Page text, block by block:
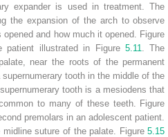
expander is used in treatment. The
the expansion of the arch to observe
and how much it opened. Figure
illustrated in Figure 5.11
. The
near the roots of the permanent
tooth in the middle of the
tooth is a mesiodens that
to many of these teeth. Figure
premolars in an adolescent patient.
midline suture of the palate. Figure5.15